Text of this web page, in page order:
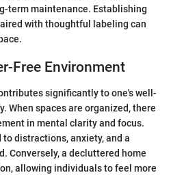
term maintenance. Establishing
with thoughtful labeling can
Free Environment
significantly to one's well-
When spaces are organized, there
in mental clarity and focus.
distractions, anxiety, and a
Conversely, a decluttered home
allowing individuals to feel more